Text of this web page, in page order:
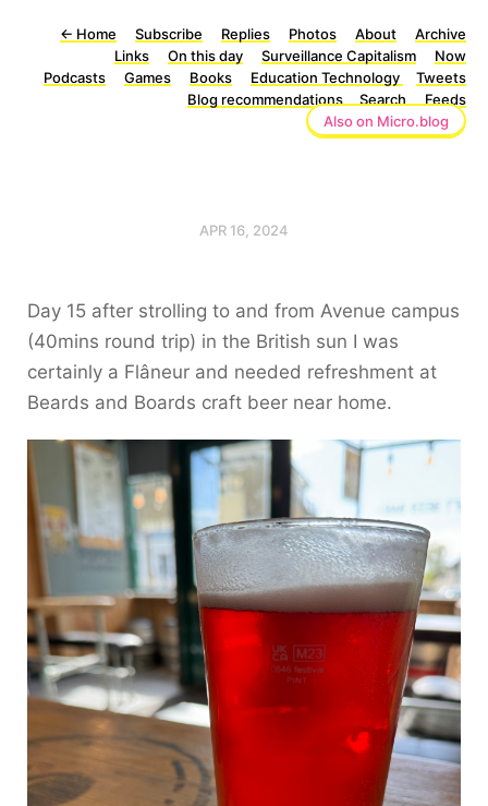
← Home Subscribe Replies Photos About
Archive
Links
On this day Surveillance Capitalism
Now
Podcasts
Games Books Education Technology
Tweets
Blog recommendations
Search
Feeds
Also on Micro.blog
APR 16, 2024
Day 15 after strolling to and from Avenue campus
(40mins round trip) in the British sun I was
certainly a Flâneur and needed refreshment at
Beards and Boards craft beer near home.